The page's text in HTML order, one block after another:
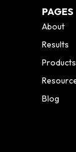
PAGES
About
Results
Products
Blog